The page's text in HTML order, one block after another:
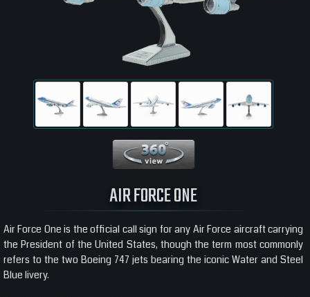
AIR FORCE ONE
Air Force One is the official call sign for any Air Force aircraft carrying
the President of the United States, though the term most commonly
refers to the two Boeing 747 jets bearing the iconic Water and Steel
Blue livery.